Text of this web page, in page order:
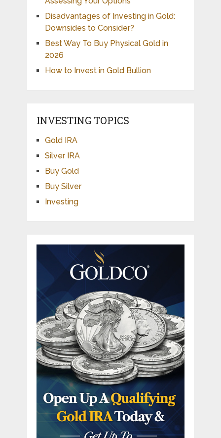
Disadvantages of Investing in Gold:
Downsides to Consider?
Best Way To Buy Physical Gold in
2026
How to Invest in Gold Bullion
INVESTING TOPICS
Gold IRA
Silver IRA
Buy Gold
Buy Silver
Investing